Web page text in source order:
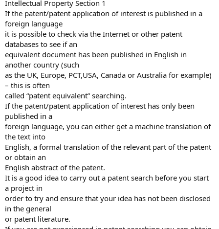
Intellectual Property Section 1
If the patent/patent application of interest is published in a
foreign language
it is possible to check via the Internet or other patent
databases to see if an
equivalent document has been published in English in
another country (such
as the UK, Europe, PCT,USA, Canada or Australia for example)
– this is often
called “patent equivalent” searching.
If the patent/patent application of interest has only been
published in a
foreign language, you can either get a machine translation of
the text into
English, a formal translation of the relevant part of the patent
or obtain an
English abstract of the patent.
It is a good idea to carry out a patent search before you start
a project in
order to try and ensure that your idea has not been disclosed
in the general
or patent literature.